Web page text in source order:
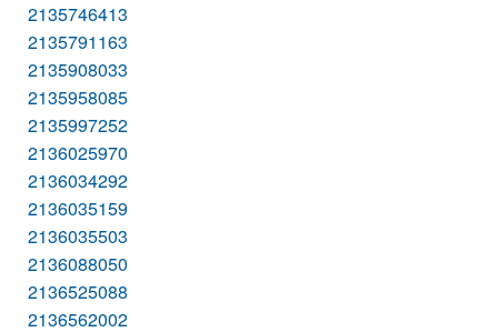
2135746413
2135791163
2135908033
2135958085
2135997252
2136025970
2136034292
2136035159
2136035503
2136088050
2136525088
2136562002